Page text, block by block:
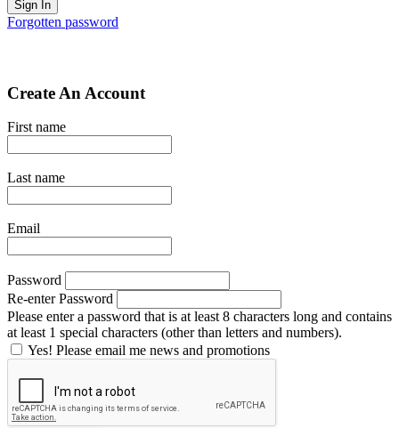
Forgotten password
Create An Account
First name
Last name
Email
Password
Re-enter Password
Please enter a password that is at least 8 characters long and contains
at least 1 special characters (other than letters and numbers).
Yes! Please email me news and promotions